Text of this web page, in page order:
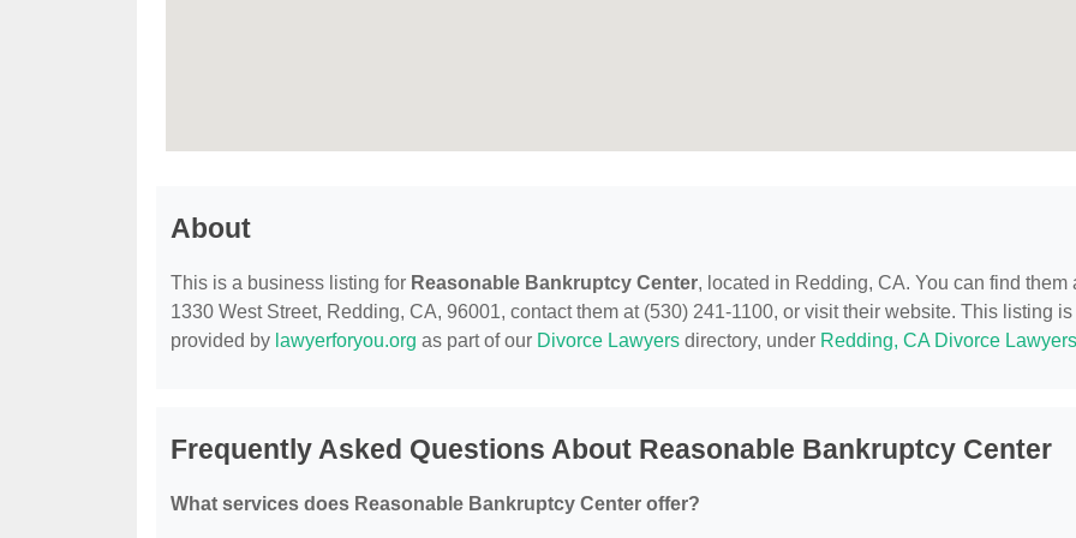
About
This is a business listing for Reasonable Bankruptcy Center, located in Redding, CA. You can find them
1330 West Street, Redding, CA, 96001, contact them at (530) 241-1100, or visit their website. This listing is
provided by lawyerforyou.org as part of our Divorce Lawyers directory, under Redding, CA Divorce Lawyers
Frequently Asked Questions About Reasonable Bankruptcy Center
What services does Reasonable Bankruptcy Center offer?